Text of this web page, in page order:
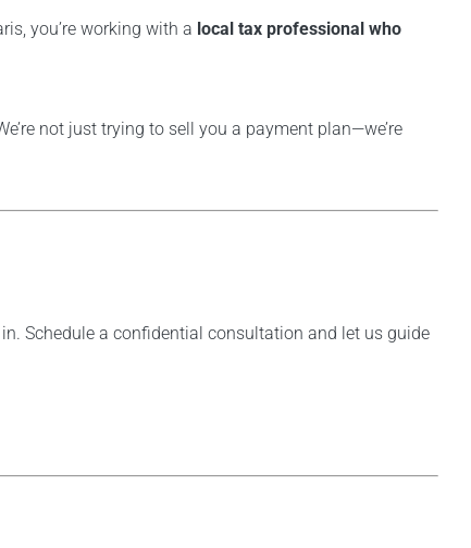
you’re working with a local tax professional who
not just trying to sell you a payment plan—we’re
Schedule a confidential consultation and let us guide